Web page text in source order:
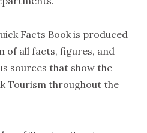
Facts Book is produced
of all facts, figures, and
sources that show the
Tourism throughout the